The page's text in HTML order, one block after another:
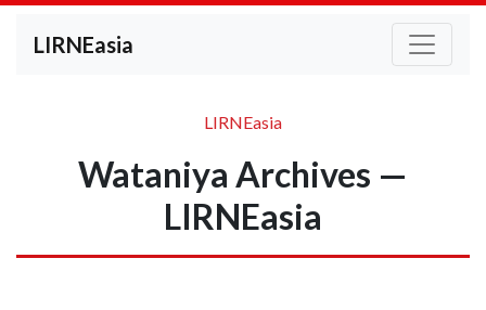
LIRNEasia
LIRNEasia
Wataniya Archives —
LIRNEasia